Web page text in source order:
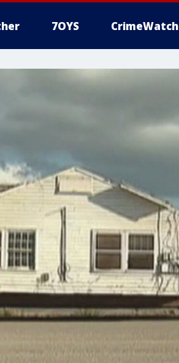
7OYS CrimeWatch